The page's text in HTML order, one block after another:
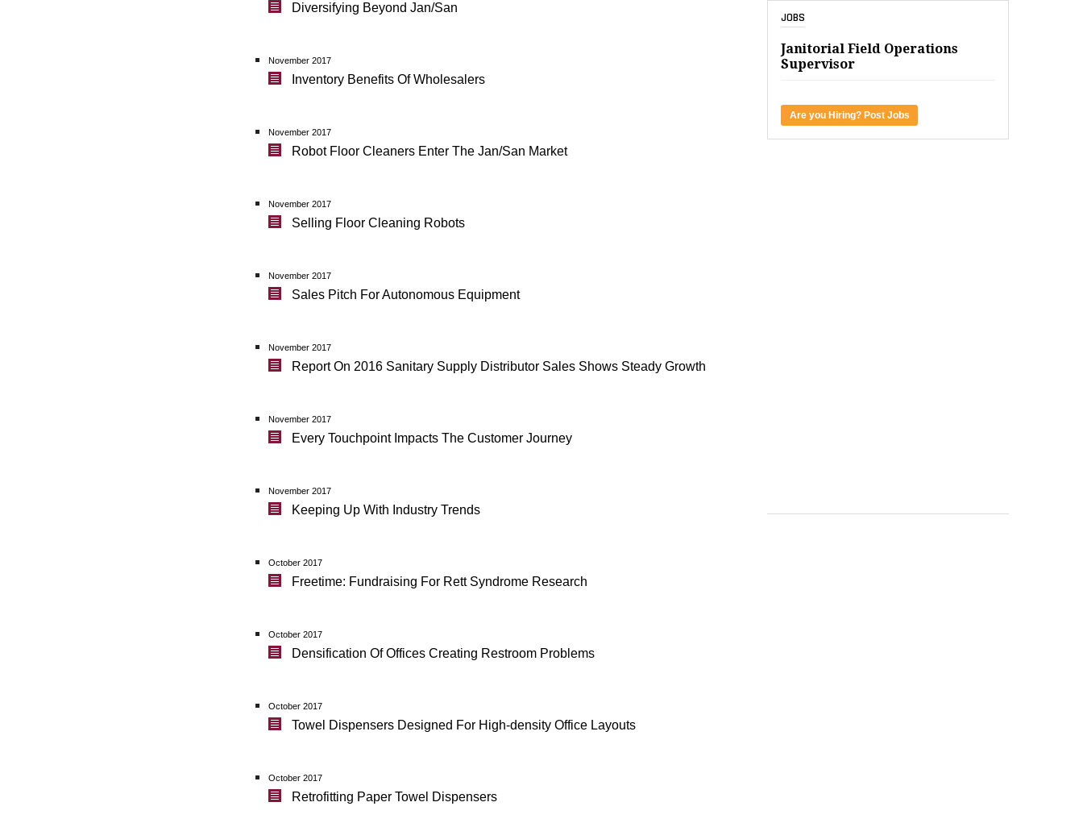
Diversifying Beyond Jan/San
November 2017
Inventory Benefits Of Wholesalers
November 2017
Robot Floor Cleaners Enter The Jan/San Market
November 2017
Selling Floor Cleaning Robots
November 2017
Sales Pitch For Autonomous Equipment
November 2017
Report On 2016 Sanitary Supply Distributor Sales Shows Steady Growth
November 2017
Every Touchpoint Impacts The Customer Journey
November 2017
Keeping Up With Industry Trends
October 2017
Freetime: Fundraising For Rett Syndrome Research
October 2017
Densification Of Offices Creating Restroom Problems
October 2017
Towel Dispensers Designed For High-density Office Layouts
October 2017
Retrofitting Paper Towel Dispensers
JOBS
Janitorial Field Operations
Supervisor
Are you Hiring? Post Jobs